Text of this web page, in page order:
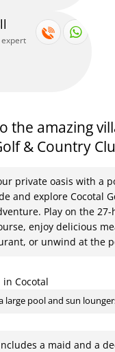
the amazing
& Country
private oasis with a
and explore Cocotal
Play on the 27-
enjoy delicious
or unwind at the
large pool and sun
a maid and a